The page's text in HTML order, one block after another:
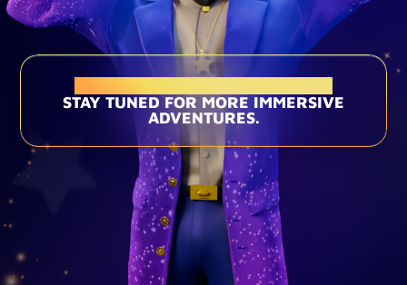
STAY TUNED FOR MORE IMMERSIVE
ADVENTURES.